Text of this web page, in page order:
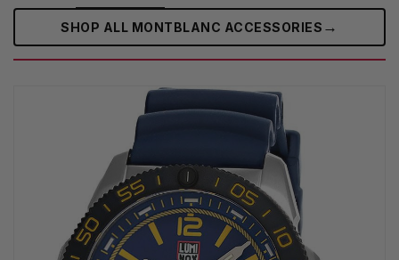
SHOP ALL MONTBLANC ACCESSORIES →